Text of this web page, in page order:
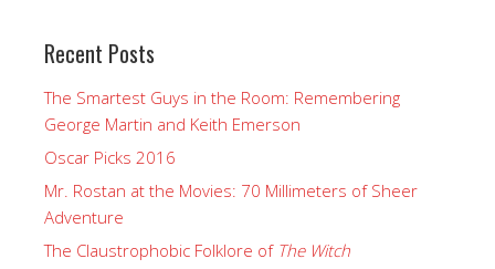
Recent Posts
The Smartest Guys in the Room: Remembering
George Martin and Keith Emerson
Oscar Picks 2016
Mr. Rostan at the Movies: 70 Millimeters of Sheer
Adventure
The Claustrophobic Folklore of The Witch